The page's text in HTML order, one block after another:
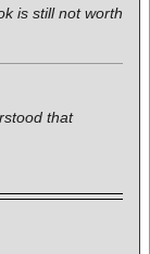
is still not worth
that